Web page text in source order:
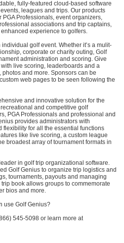
fully-featured cloud-based software
leagues and trips. Our products
Professionals, event organizers,
associations and trip captains,
experience to golfers.
golf event. Whether it’s a mulit-
corporate or charity outing, Golf
administration and scoring. Give
live scoring, leaderboards and a
and more. Sponsors can be
web pages to be seen following the
and innovative solution for the
and competitive golf
PGA Professionals and professional and
provides administrators with
flexibility for all the essential functions
like live scoring, a custom league
broadest array of tournament formats in
in golf trip organizational software.
Golf Genius to organize trip logistics and
tournaments, payouts and managing
book allows groups to commemorate
bios and more.
use Golf Genius?
545-5098 or learn more at